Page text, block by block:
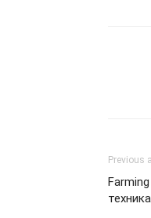
Previous